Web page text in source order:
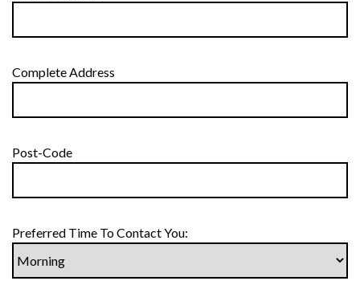
Complete Address
Post-Code
Preferred Time To Contact You: